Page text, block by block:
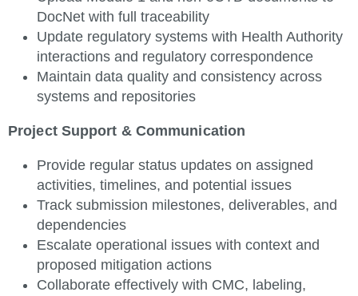
DocNet with full traceability
Update regulatory systems with Health Authority
interactions and regulatory correspondence
Maintain data quality and consistency across
systems and repositories
Project Support & Communication
Provide regular status updates on assigned
activities, timelines, and potential issues
Track submission milestones, deliverables, and
dependencies
Escalate operational issues with context and
proposed mitigation actions
Collaborate effectively with CMC, labeling,